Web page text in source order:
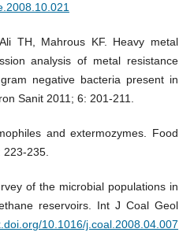
TH, Mahrous KF. Heavy metal
analysis of metal resistance
negative bacteria present in
Sanit 2011; 6: 201-211.
and extermozymes. Food
223-235.
of the microbial populations in
reservoirs. Int J Coal Geol
10.1016/j.coal.2008.04.007